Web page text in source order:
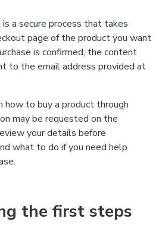
a secure process that takes
page of the product you want
is confirmed, the content
to the email address provided at
how to buy a product through
may be requested on the
your details before
what to do if you need help
the first steps